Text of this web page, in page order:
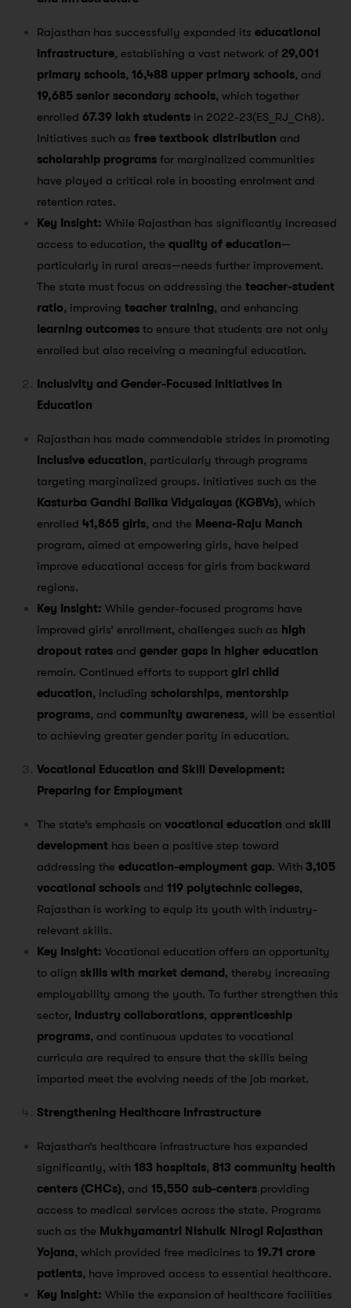
Rajasthan has successfully expanded its educational
infrastructure, establishing a vast network of 29,001
primary schools, 16,488 upper primary schools, and
19,685 senior secondary schools, which together
enrolled 67.39 lakh students in 2022-23​(ES_RJ_Ch8).
Initiatives such as free textbook distribution and
scholarship programs for marginalized communities
have played a critical role in boosting enrolment and
retention rates.
Key Insight: While Rajasthan has significantly increased
access to education, the quality of education—
particularly in rural areas—needs further improvement.
The state must focus on addressing the teacher-student
ratio, improving teacher training, and enhancing
learning outcomes to ensure that students are not only
enrolled but also receiving a meaningful education.
Inclusivity and Gender-Focused Initiatives in
Education
Rajasthan has made commendable strides in promoting
inclusive education, particularly through programs
targeting marginalized groups. Initiatives such as the
Kasturba Gandhi Balika Vidyalayas (KGBVs), which
enrolled 41,865 girls, and the Meena-Raju Manch
program, aimed at empowering girls, have helped
improve educational access for girls from backward
regions​.
Key Insight: While gender-focused programs have
improved girls’ enrollment, challenges such as high
dropout rates and gender gaps in higher education
remain. Continued efforts to support girl child
education, including scholarships, mentorship
programs, and community awareness, will be essential
to achieving greater gender parity in education.
Vocational Education and Skill Development:
Preparing for Employment
The state’s emphasis on vocational education and skill
development has been a positive step toward
addressing the education-employment gap. With 3,105
vocational schools and 119 polytechnic colleges,
Rajasthan is working to equip its youth with industry-
relevant skills​.
Key Insight: Vocational education offers an opportunity
to align skills with market demand, thereby increasing
employability among the youth. To further strengthen this
sector, industry collaborations, apprenticeship
programs, and continuous updates to vocational
curricula are required to ensure that the skills being
imparted meet the evolving needs of the job market.
Strengthening Healthcare Infrastructure
Rajasthan’s healthcare infrastructure has expanded
significantly, with 183 hospitals, 813 community health
centers (CHCs), and 15,550 sub-centers providing
access to medical services across the state​. Programs
such as the Mukhyamantri Nishulk Nirogi Rajasthan
Yojana, which provided free medicines to 19.71 crore
patients, have improved access to essential healthcare​.
Key Insight: While the expansion of healthcare facilities